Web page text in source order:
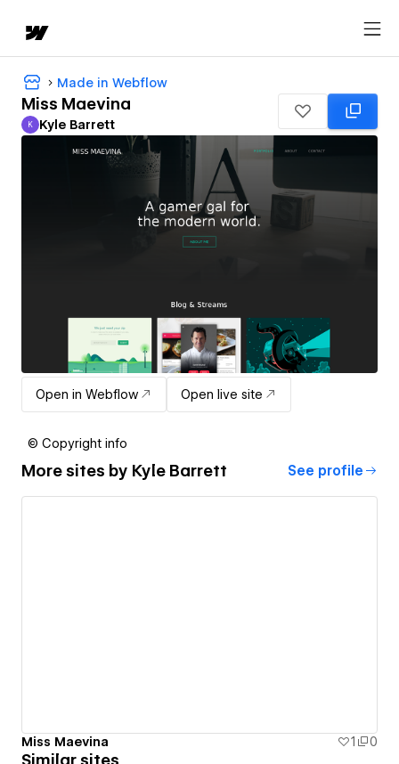
Made in Webflow
Miss Maevina
Kyle Barrett
K Kyle Barrett
Open in Webflow Open live site
© Copyright info
More sites by Kyle Barrett See profile
Miss Maevina 1 0
Similar sites